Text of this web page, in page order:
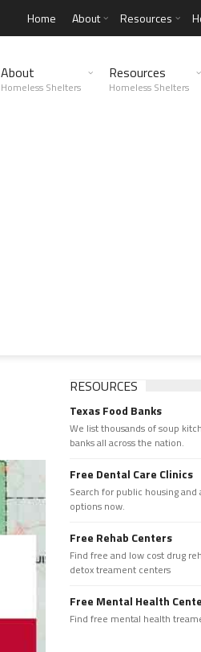
Home About Resources
About
Homeless Shelters
Resources
Homeless Shelters
RESOURCES
Texas Food Banks
We list thousands of soup
banks all across the nation.
Free Dental Care Clinics
Search for public housing
options now.
Free Rehab Centers
Find free and low cost drug
detox treament centers
Free Mental Health
Find free mental health